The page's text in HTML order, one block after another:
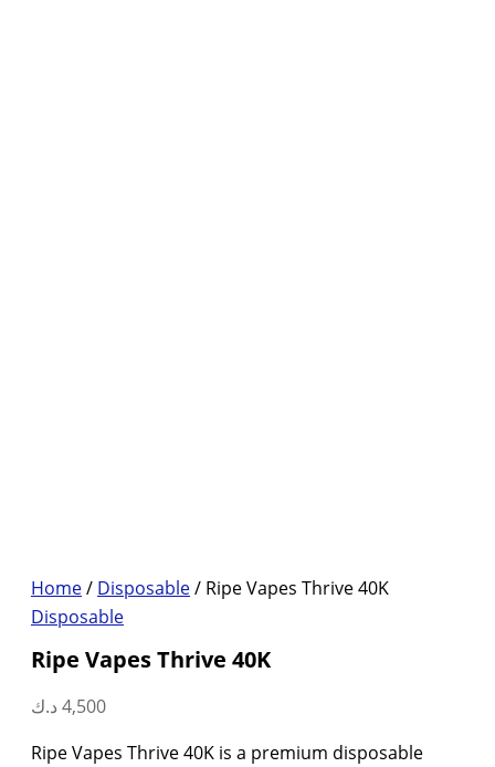
Home/ Disposable/ Ripe Vapes Thrive 40K
Disposable
Ripe Vapes Thrive 40K
4,500 د.ك
Ripe Vapes Thrive 40K is a premium disposable